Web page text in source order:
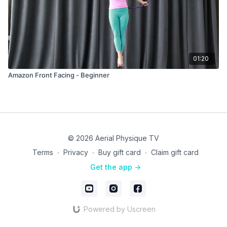
01:20
Amazon Front Facing - Beginner
© 2026 Aerial Physique TV
Terms ∙ Privacy ∙ Buy gift card ∙ Claim gift card
Get the app ->
Powered by Uscreen